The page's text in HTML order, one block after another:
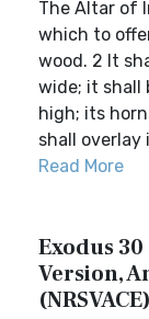
The Altar of
which to
wood. 2 It
wide; it shall
high; its
shall overlay
Read More
Exodus
Version,
(NRSVACE)